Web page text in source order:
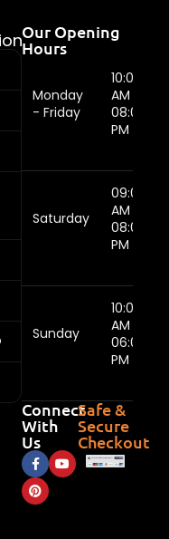
Our Opening
Hours
Monday
- Friday
10:00
AM -
08:00
PM
Saturday
09:00
AM -
08:00
PM
Sunday
10:00
AM -
06:00
PM
Connect
With
Us
Safe &
Secure
Checkout